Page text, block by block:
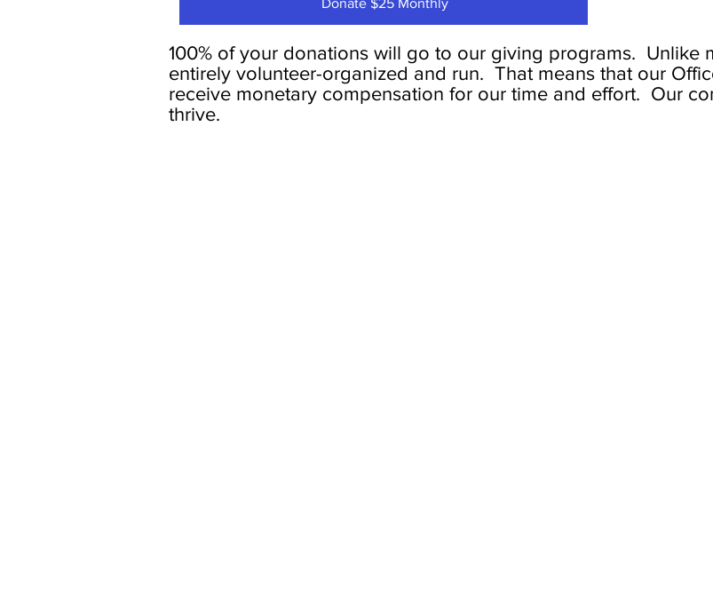
Donate $25 Monthly
100% of your donations will go to our giving programs. Unlike
entirely volunteer-organized and run. That means that our
receive monetary compensation for our time and effort. Our
thrive.